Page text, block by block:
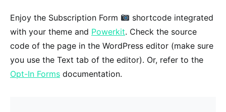
Enjoy the Subscription Form
shortcode integrated
with your theme and Powerkit. Check the source
code of the page in the WordPress editor (make sure
you use the Text tab of the editor). Or, refer to the
Opt-In Forms documentation.